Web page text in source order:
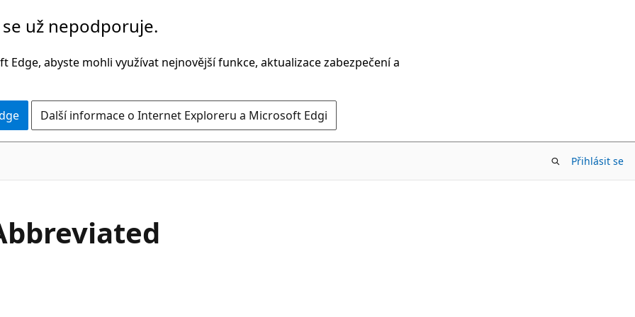
už nepodporuje.
Edge, abyste mohli využívat nejnovější funkce, aktualizace zabezpečení a
Další informace o Internet Exploreru a Microsoft Edgi
Přihlásit se